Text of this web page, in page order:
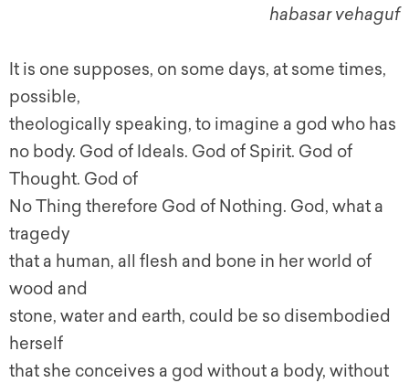
habasar vehaguf
It is one supposes, on some days, at some times,
possible,
theologically speaking, to imagine a god who has
no body. God of Ideals. God of Spirit. God of
Thought. God of
No Thing therefore God of Nothing. God, what a
tragedy
that a human, all flesh and bone in her world of
wood and
stone, water and earth, could be so disembodied
herself
that she conceives a god without a body, without